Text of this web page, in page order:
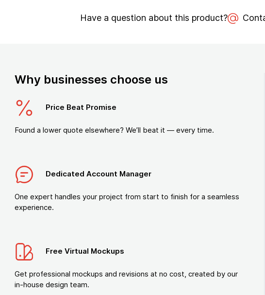
Have a question about this product?
Why businesses choose us
Price Beat Promise
Found a lower quote elsewhere? We’ll beat it — every time.
Dedicated Account Manager
One expert handles your project from start to finish for a seamless
experience.
Free Virtual Mockups
Get professional mockups and revisions at no cost, created by our
in-house design team.